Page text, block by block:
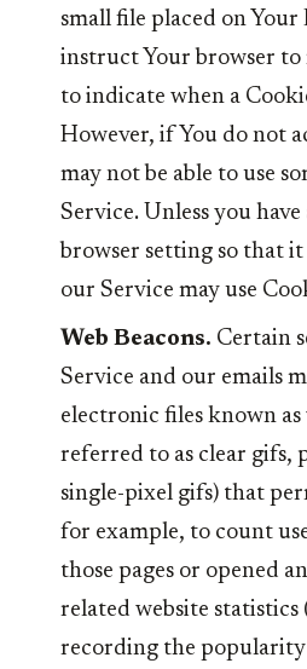
small file placed on Your
instruct Your browser to
to indicate when a
However, if You do not
may not be able to use
Service. Unless you
browser setting so that
our Service may use
Web Beacons. Certain
Service and our emails
electronic files known as
referred to as clear gifs,
single-pixel gifs) that
for example, to count
those pages or opened
related website statistics
recording the